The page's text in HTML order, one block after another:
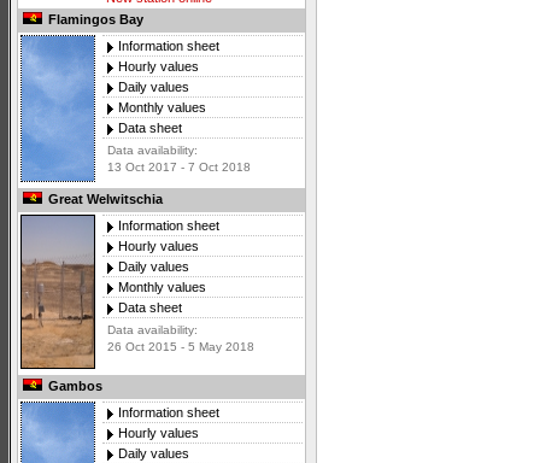
Flamingos Bay
Information sheet
Hourly values
Daily values
Monthly values
Data sheet
Data availability:
13 Oct 2017 - 7 Oct 2018
Great Welwitschia
Information sheet
Hourly values
Daily values
Monthly values
Data sheet
Data availability:
26 Oct 2015 - 5 May 2018
Gambos
Information sheet
Hourly values
Daily values